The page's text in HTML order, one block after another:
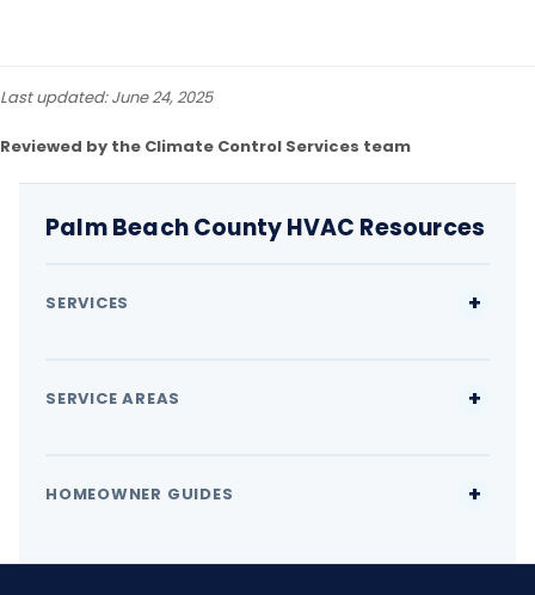
Last updated: June 24, 2025
Reviewed by the Climate Control Services team
Palm Beach County HVAC Resources
SERVICES
SERVICE AREAS
HOMEOWNER GUIDES